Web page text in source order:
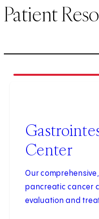
Patient
of3
Center
Our
pancreatic cancer
evaluation and